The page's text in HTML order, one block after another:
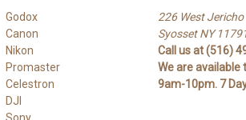
Godox
Canon
Nikon
Promaster
Celestron
DJI
226 West Jericho
Syosset NY
Call us at (516)
We are available
9am-10pm. 7